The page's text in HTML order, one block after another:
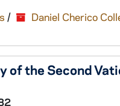
/ Daniel Cherico
the Second